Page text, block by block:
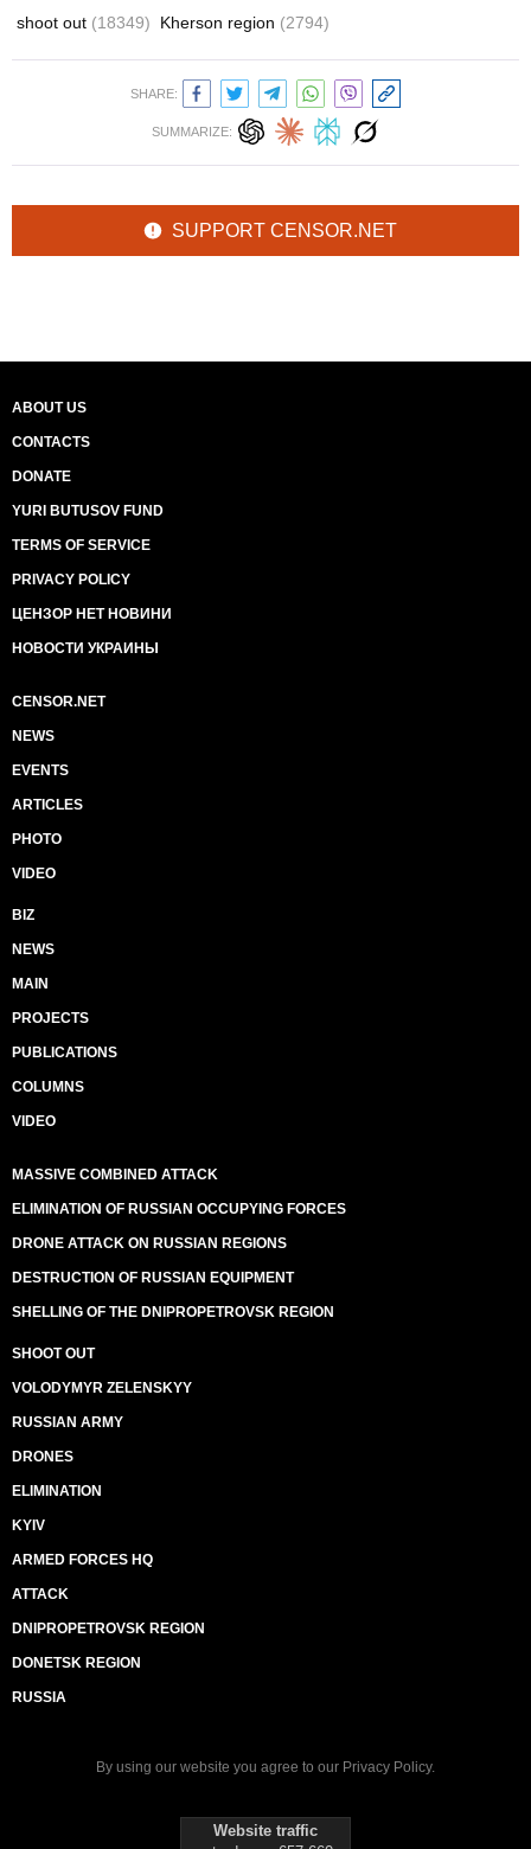
shoot out (18349) Kherson region (2794)
SHARE:
SUMMARIZE:
SUPPORT CENSOR.NET
ABOUT US
CONTACTS
DONATE
YURI BUTUSOV FUND
TERMS OF SERVICE
PRIVACY POLICY
ЦЕНЗОР НЕТ НОВИНИ
НОВОСТИ УКРАИНЫ
CENSOR.NET
NEWS
EVENTS
ARTICLES
PHOTO
VIDEO
BIZ
NEWS
MAIN
PROJECTS
PUBLICATIONS
COLUMNS
VIDEO
MASSIVE COMBINED ATTACK
ELIMINATION OF RUSSIAN OCCUPYING FORCES
DRONE ATTACK ON RUSSIAN REGIONS
DESTRUCTION OF RUSSIAN EQUIPMENT
SHELLING OF THE DNIPROPETROVSK REGION
SHOOT OUT
VOLODYMYR ZELENSKYY
RUSSIAN ARMY
DRONES
ELIMINATION
KYIV
ARMED FORCES HQ
ATTACK
DNIPROPETROVSK REGION
DONETSK REGION
RUSSIA
By using our website you agree to our Privacy Policy.
Website traffic